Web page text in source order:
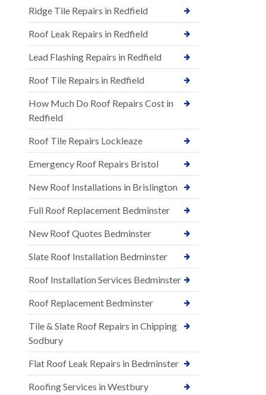
Ridge Tile Repairs in Redfield
Roof Leak Repairs in Redfield
Lead Flashing Repairs in Redfield
Roof Tile Repairs in Redfield
How Much Do Roof Repairs Cost in
Redfield
Roof Tile Repairs Lockleaze
Emergency Roof Repairs Bristol
New Roof Installations in Brislington
Full Roof Replacement Bedminster
New Roof Quotes Bedminster
Slate Roof Installation Bedminster
Roof Installation Services Bedminster
Roof Replacement Bedminster
Tile & Slate Roof Repairs in Chipping
Sodbury
Flat Roof Leak Repairs in Bedminster
Roofing Services in Westbury